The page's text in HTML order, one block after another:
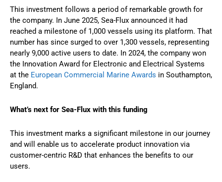
This investment follows a period of remarkable growth for
the company. In June 2025, Sea-Flux announced it had
reached a milestone of 1,000 vessels using its platform. That
number has since surged to over 1,300 vessels, representing
nearly 9,000 active users to date. In 2024, the company won
the Innovation Award for Electronic and Electrical Systems
at the European Commercial Marine Awards in Southampton,
England.
What’s next for Sea-Flux with this funding
This investment marks a significant milestone in our journey
and will enable us to accelerate product innovation via
customer-centric R&D that enhances the benefits to our
users.